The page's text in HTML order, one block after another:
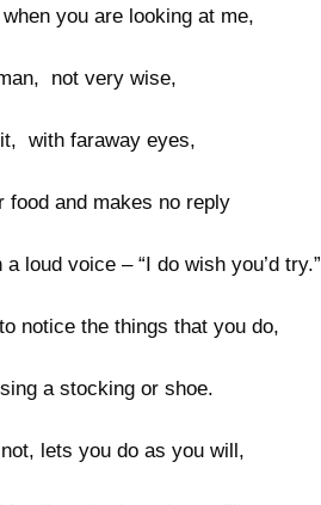
you are looking at me,
not very wise,
with faraway eyes,
food and makes no reply
loud voice – “I do wish you’d try.”
notice the things that you do,
a stocking or shoe.
lets you do as you will,